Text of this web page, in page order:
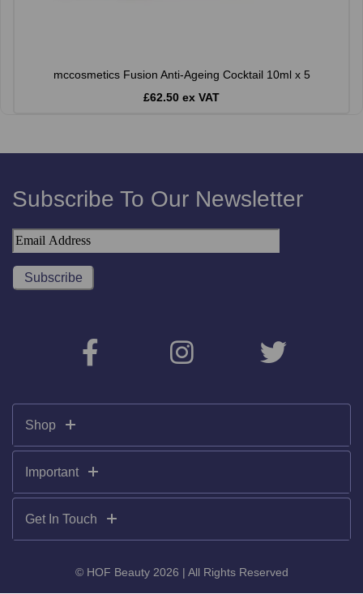
mccosmetics Fusion Anti-Ageing Cocktail 10ml x 5
£62.50 ex VAT
Subscribe To Our Newsletter
Shop
Important
Get In Touch
© HOF Beauty 2026 | All Rights Reserved